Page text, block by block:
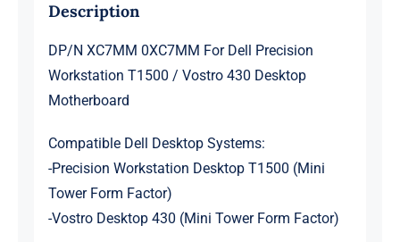
Description
DP/N XC7MM 0XC7MM For Dell Precision
Workstation T1500 / Vostro 430 Desktop
Motherboard
Compatible Dell Desktop Systems:
-Precision Workstation Desktop T1500 (Mini
Tower Form Factor)
-Vostro Desktop 430 (Mini Tower Form Factor)